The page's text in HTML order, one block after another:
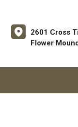
2601 Cross
Flower